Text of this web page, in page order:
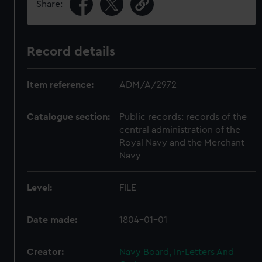
Share:
Record details
Item reference: ADM/A/2972
Catalogue section:
Public records: records of the
central administration of the
Royal Navy and the Merchant
Navy
Level: FILE
Date made: 1804-01-01
Creator:
Navy Board, In-Letters And